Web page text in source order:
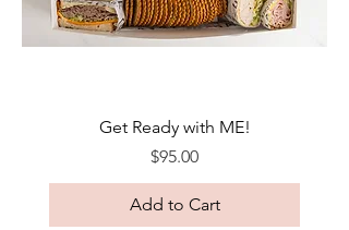
Get Ready with ME!
Price
$95.00
Add to Cart